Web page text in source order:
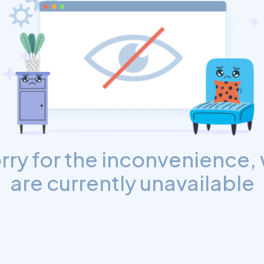
for the inconvenience,
are currently unavailable